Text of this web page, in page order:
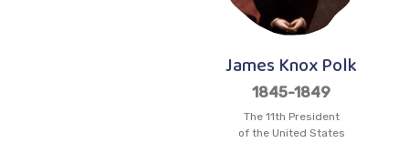
James Knox Polk
1845-1849
The 11th President
of the United States